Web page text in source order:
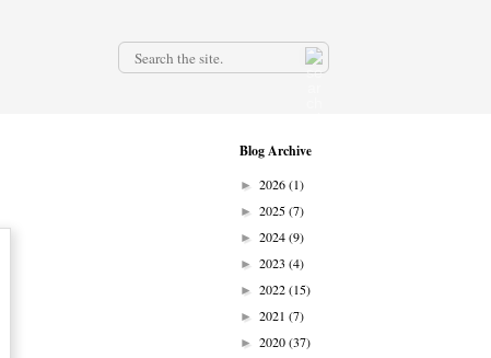
Blog Archive
► 2026(1)
► 2025(7)
► 2024(9)
► 2023 (4)
► 2022(15)
► 2021 (7)
► 2020(37)